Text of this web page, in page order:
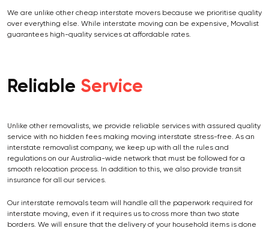
We are unlike other cheap interstate movers because we prioritise quality
over everything else. While interstate moving can be expensive, Movalist
guarantees high-quality services at affordable rates.
Reliable Service
Unlike other removalists, we provide reliable services with assured quality
service with no hidden fees making moving interstate stress-free. As an
interstate removalist company, we keep up with all the rules and
regulations on our Australia-wide network that must be followed for a
smooth relocation process. In addition to this, we also provide transit
insurance for all our services.
Our interstate removals team will handle all the paperwork required for
interstate moving, even if it requires us to cross more than two state
borders. We will ensure that the delivery of your household items is done